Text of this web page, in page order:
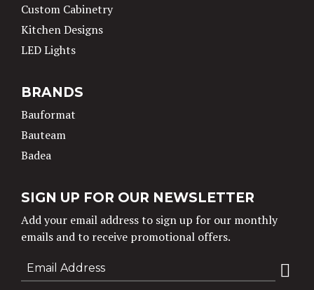
Custom Cabinetry
Kitchen Designs
LED Lights
BRANDS
Bauformat
Bauteam
Badea
SIGN UP FOR OUR NEWSLETTER
Add your email address to sign up for our monthly
emails and to receive promotional offers.